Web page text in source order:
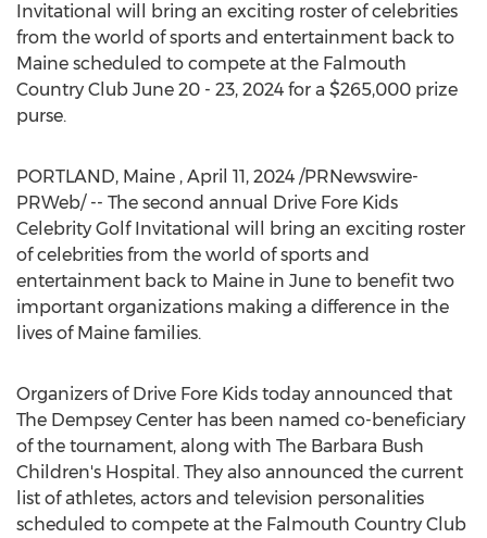
Invitational will bring an exciting roster of celebrities
from the world of sports and entertainment back to
Maine scheduled to compete at the Falmouth
Country Club June 20 - 23, 2024 for a $265,000 prize
purse.
PORTLAND, Maine , April 11, 2024 /PRNewswire-
PRWeb/ -- The second annual Drive Fore Kids
Celebrity Golf Invitational will bring an exciting roster
of celebrities from the world of sports and
entertainment back to Maine in June to benefit two
important organizations making a difference in the
lives of Maine families.
Organizers of Drive Fore Kids today announced that
The Dempsey Center has been named co-beneficiary
of the tournament, along with The Barbara Bush
Children's Hospital. They also announced the current
list of athletes, actors and television personalities
scheduled to compete at the Falmouth Country Club